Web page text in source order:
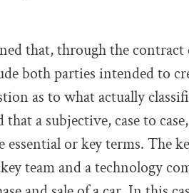
that, through the contract
both parties intended to
as to what actually
a subjective, case to
or key terms. The
team and a technology